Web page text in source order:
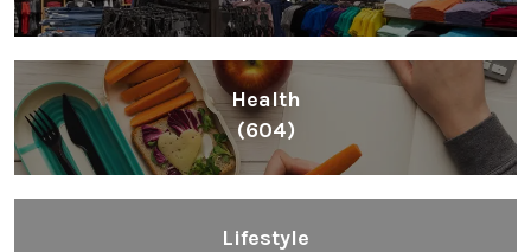
Health
(604)
Lifestyle